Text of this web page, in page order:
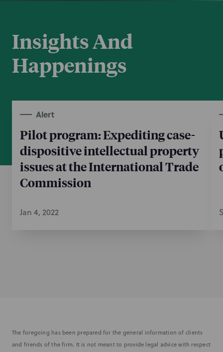
Insights And
Happenings
Alert
Pilot program: Expediting case-
dispositive intellectual property
issues at the International Trade
Commission
Jan 4, 2022
The foregoing has been prepared for the general information of clients
and friends of the firm. It is not meant to provide legal advice with respect